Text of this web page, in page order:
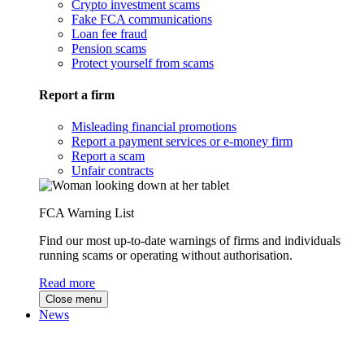
Crypto investment scams
Fake FCA communications
Loan fee fraud
Pension scams
Protect yourself from scams
Report a firm
Misleading financial promotions
Report a payment services or e-money firm
Report a scam
Unfair contracts
FCA Warning List
Find our most up-to-date warnings of firms and individuals
running scams or operating without authorisation.
Read more
Close menu
News